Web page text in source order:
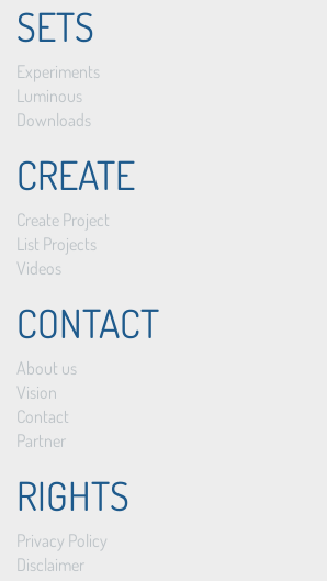
SETS
Experiments
Luminous
Downloads
CREATE
Create Project
List Projects
Videos
CONTACT
About us
Vision
Contact
Partner
RIGHTS
Privacy Policy
Disclaimer